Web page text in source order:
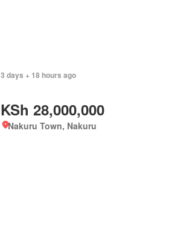
3 days + 18 hours ago
KSh 28,000,000
Nakuru Town, Nakuru